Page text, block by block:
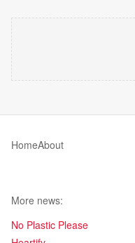
HomeAbout
More news:
No Plastic Please